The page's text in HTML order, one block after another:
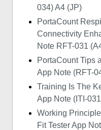
034) A4 (JP)
PortaCount
Connectivity
Note RFT-031
PortaCount Tips
App Note (RFT-
Training Is The
App Note (ITI-
Working
Fit Tester App